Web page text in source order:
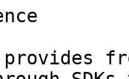
provides